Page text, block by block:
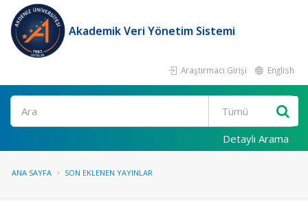
Akademik Veri Yönetim Sistemi
Araştırmacı Girişi English
Ara
Detaylı Arama
ANA SAYFA SON EKLENEN YAYINLAR